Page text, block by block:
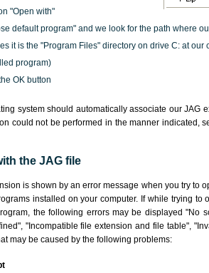
"Open with"
default program" and we look for the path where
it is the "Program Files" directory on drive C: at our
program)
OK button
system should automatically associate our JAG
could not be performed in the manner indicated,
the JAG file
is shown by an error message when you try to
installed on your computer. If while trying to
the following errors may be displayed "No
"Incompatible file extension and file table",
may be caused by the following problems: